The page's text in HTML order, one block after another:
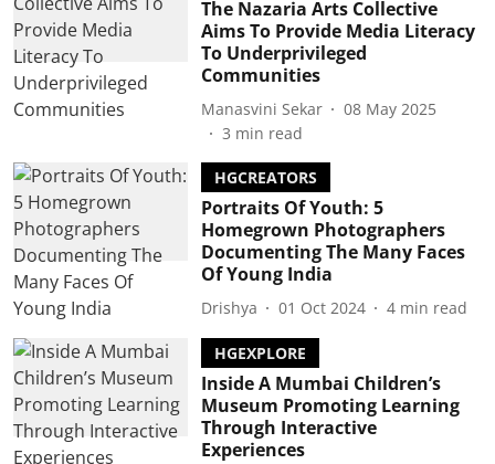
The Nazaria Arts Collective
Aims To Provide Media Literacy
To Underprivileged
Communities
Manasvini Sekar
08 May 2025
3 min read
HGCREATORS
Portraits Of Youth: 5
Homegrown Photographers
Documenting The Many Faces
Of Young India
Drishya 01 Oct 2024 4 min read
HGEXPLORE
Inside A Mumbai Children’s
Museum Promoting Learning
Through Interactive
Experiences